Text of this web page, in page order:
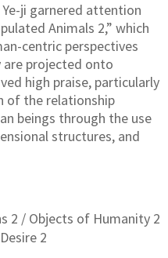
ji garnered attention
Animals 2,” which
centric perspectives
are projected onto
high praise, particularly
of the relationship
beings through the use
structures, and
2 / Objects of Humanity 2
2